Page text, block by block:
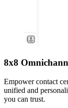
8x8
Empower contact
unified and
you can trust.